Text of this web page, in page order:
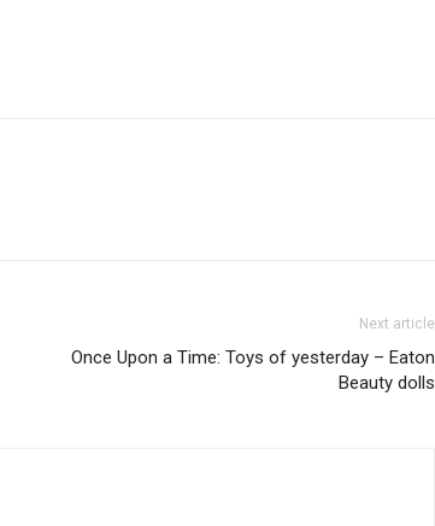
Next article
Once Upon a Time: Toys of yesterday – Eaton
Beauty dolls